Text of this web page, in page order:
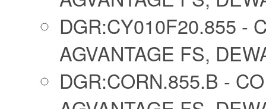
DGR:CY010F20.855 -
AGVANTAGE FS,
DGR:CORN.855.B -